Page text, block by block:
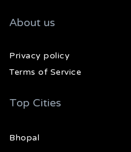
About us
Privacy policy
Terms of Service
Top Cities
Bhopal